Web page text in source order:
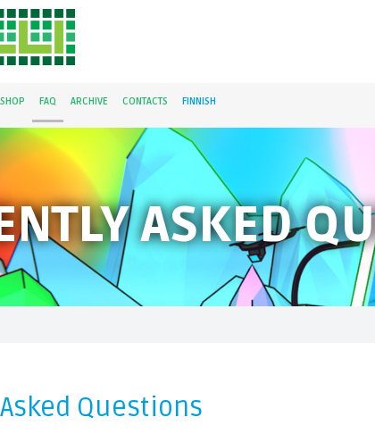
SHOP FAQ ARCHIVE CONTACTS FINNISH
ASKED
Questions